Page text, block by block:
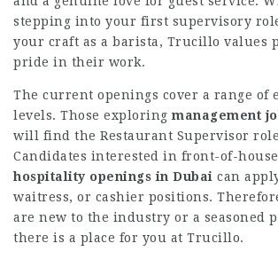
stepping into your first supervisory
your craft as a barista, Trucillo values
pride in their work.
The current openings cover a range of
levels. Those exploring management
will find the Restaurant Supervisor
Candidates interested in front-of-
hospitality openings in Dubai can
waitress, or cashier positions.
are new to the industry or a seasoned
there is a place for you at Trucillo.